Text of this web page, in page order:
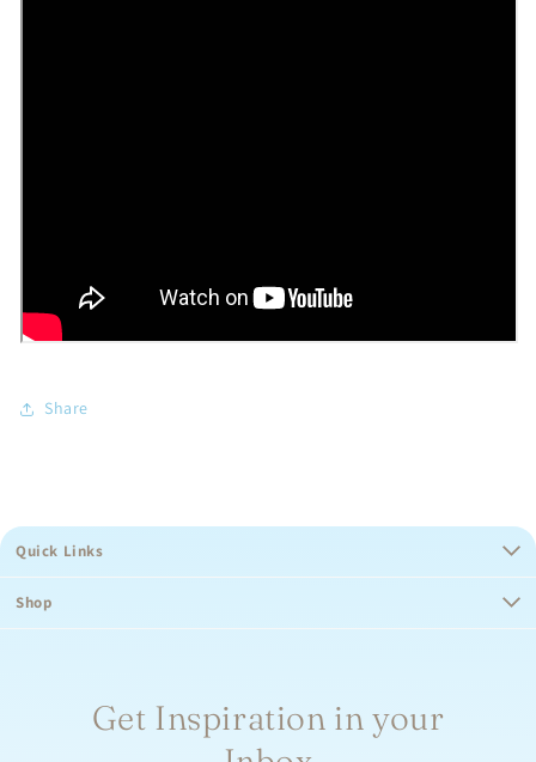
Share
Quick Links
Shop
Get Inspiration in your